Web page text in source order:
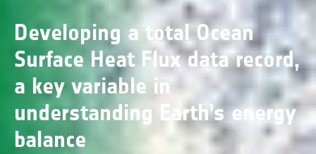
Developing a total Ocean
Surface Heat Flux data record,
a key variable in
understanding Earth’s energy
balance